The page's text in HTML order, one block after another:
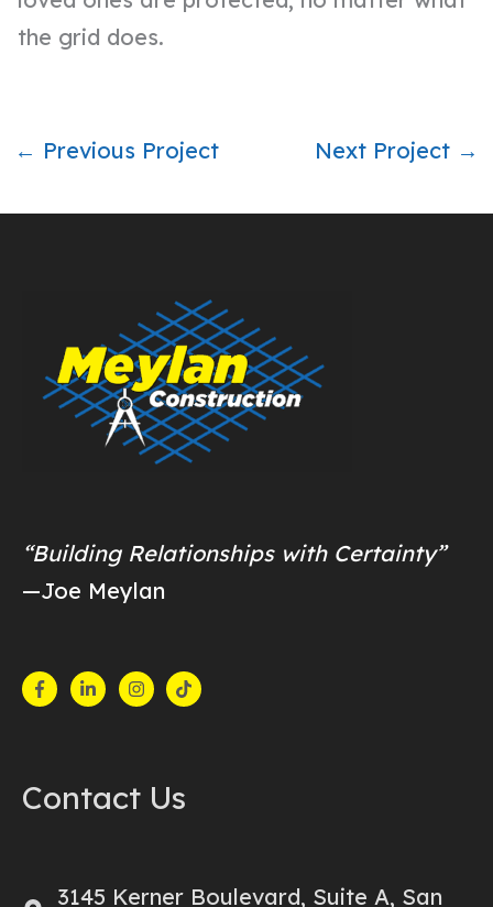
the grid does.
← Previous Project Next Project →
“Building Relationships with Certainty”
—Joe Meylan
Contact Us
3145 Kerner Boulevard, Suite A, San